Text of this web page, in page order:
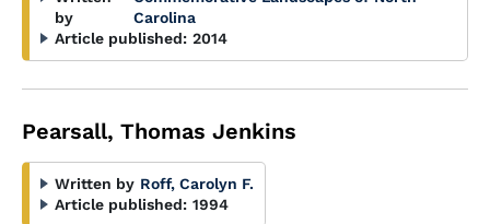
by
Carolina
Article published: 2014
Pearsall, Thomas Jenkins
Written by Roff, Carolyn F.
Article published: 1994